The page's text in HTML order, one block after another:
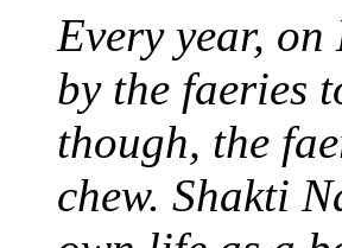
Every year,
by the faeries
though, the
chew. Shakti